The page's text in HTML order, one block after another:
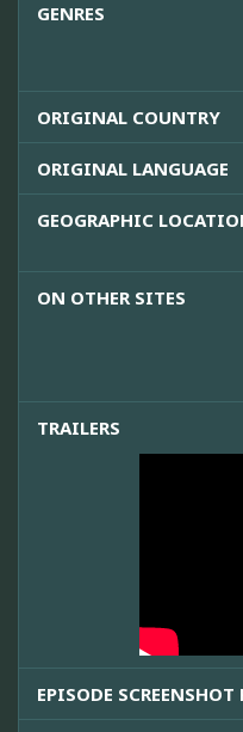
GENRES
ORIGINAL COUNTRY
ORIGINAL LANGUAGE
GEOGRAPHIC
ON OTHER SITES
TRAILERS
EPISODE SCREENSHOT